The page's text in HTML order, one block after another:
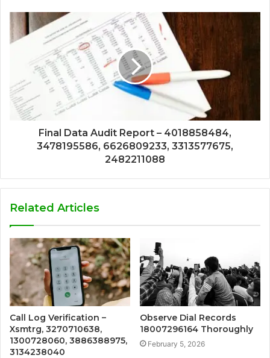
Final Data Audit Report – 4018858484,
3478195586, 6626809233, 3313577675,
2482211088
Related Articles
Call Log Verification –
Xsmtrg, 3270710638,
1300728060, 3886388975,
3134238040
Observe Dial Records
18007296164 Thoroughly
February 5, 2026